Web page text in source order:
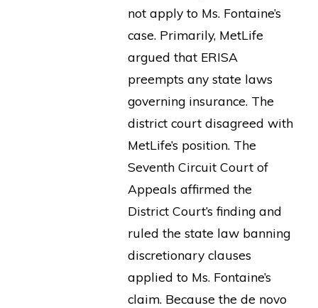
not apply to Ms. Fontaine’s
case. Primarily, MetLife
argued that ERISA
preempts any state laws
governing insurance. The
district court disagreed with
MetLife’s position. The
Seventh Circuit Court of
Appeals affirmed the
District Court’s finding and
ruled the state law banning
discretionary clauses
applied to Ms. Fontaine’s
claim. Because the de novo